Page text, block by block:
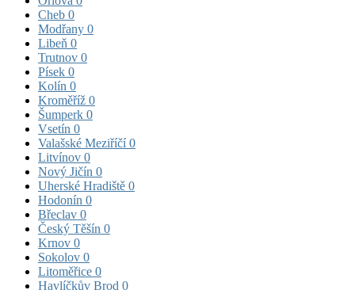
Cheb 0
Modřany 0
Libeň 0
Trutnov 0
Písek 0
Kolín 0
Kroměříž 0
Šumperk 0
Vsetín 0
Valašské Meziříčí0
Litvínov 0
Nový Jičín 0
Uherské Hradiště 0
Hodonín 0
Břeclav 0
Český Těšín 0
Krnov 0
Sokolov 0
Litoměřice 0
Havlíčkův Brod 0